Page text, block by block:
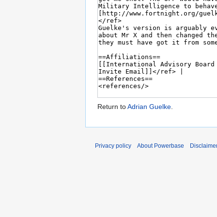
Return toAdrian Guelke.
Privacy policy About Powerbase